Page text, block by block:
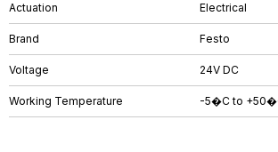
Actuation Electrical
Brand Festo
Voltage 24V DC
Working Temperature -5�C to